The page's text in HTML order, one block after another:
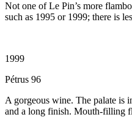
Not one of Le Pin’s more
such as 1995 or 1999; there is
1999
Pétrus 96
A gorgeous wine. The palate is
and a long finish. Mouth-filling